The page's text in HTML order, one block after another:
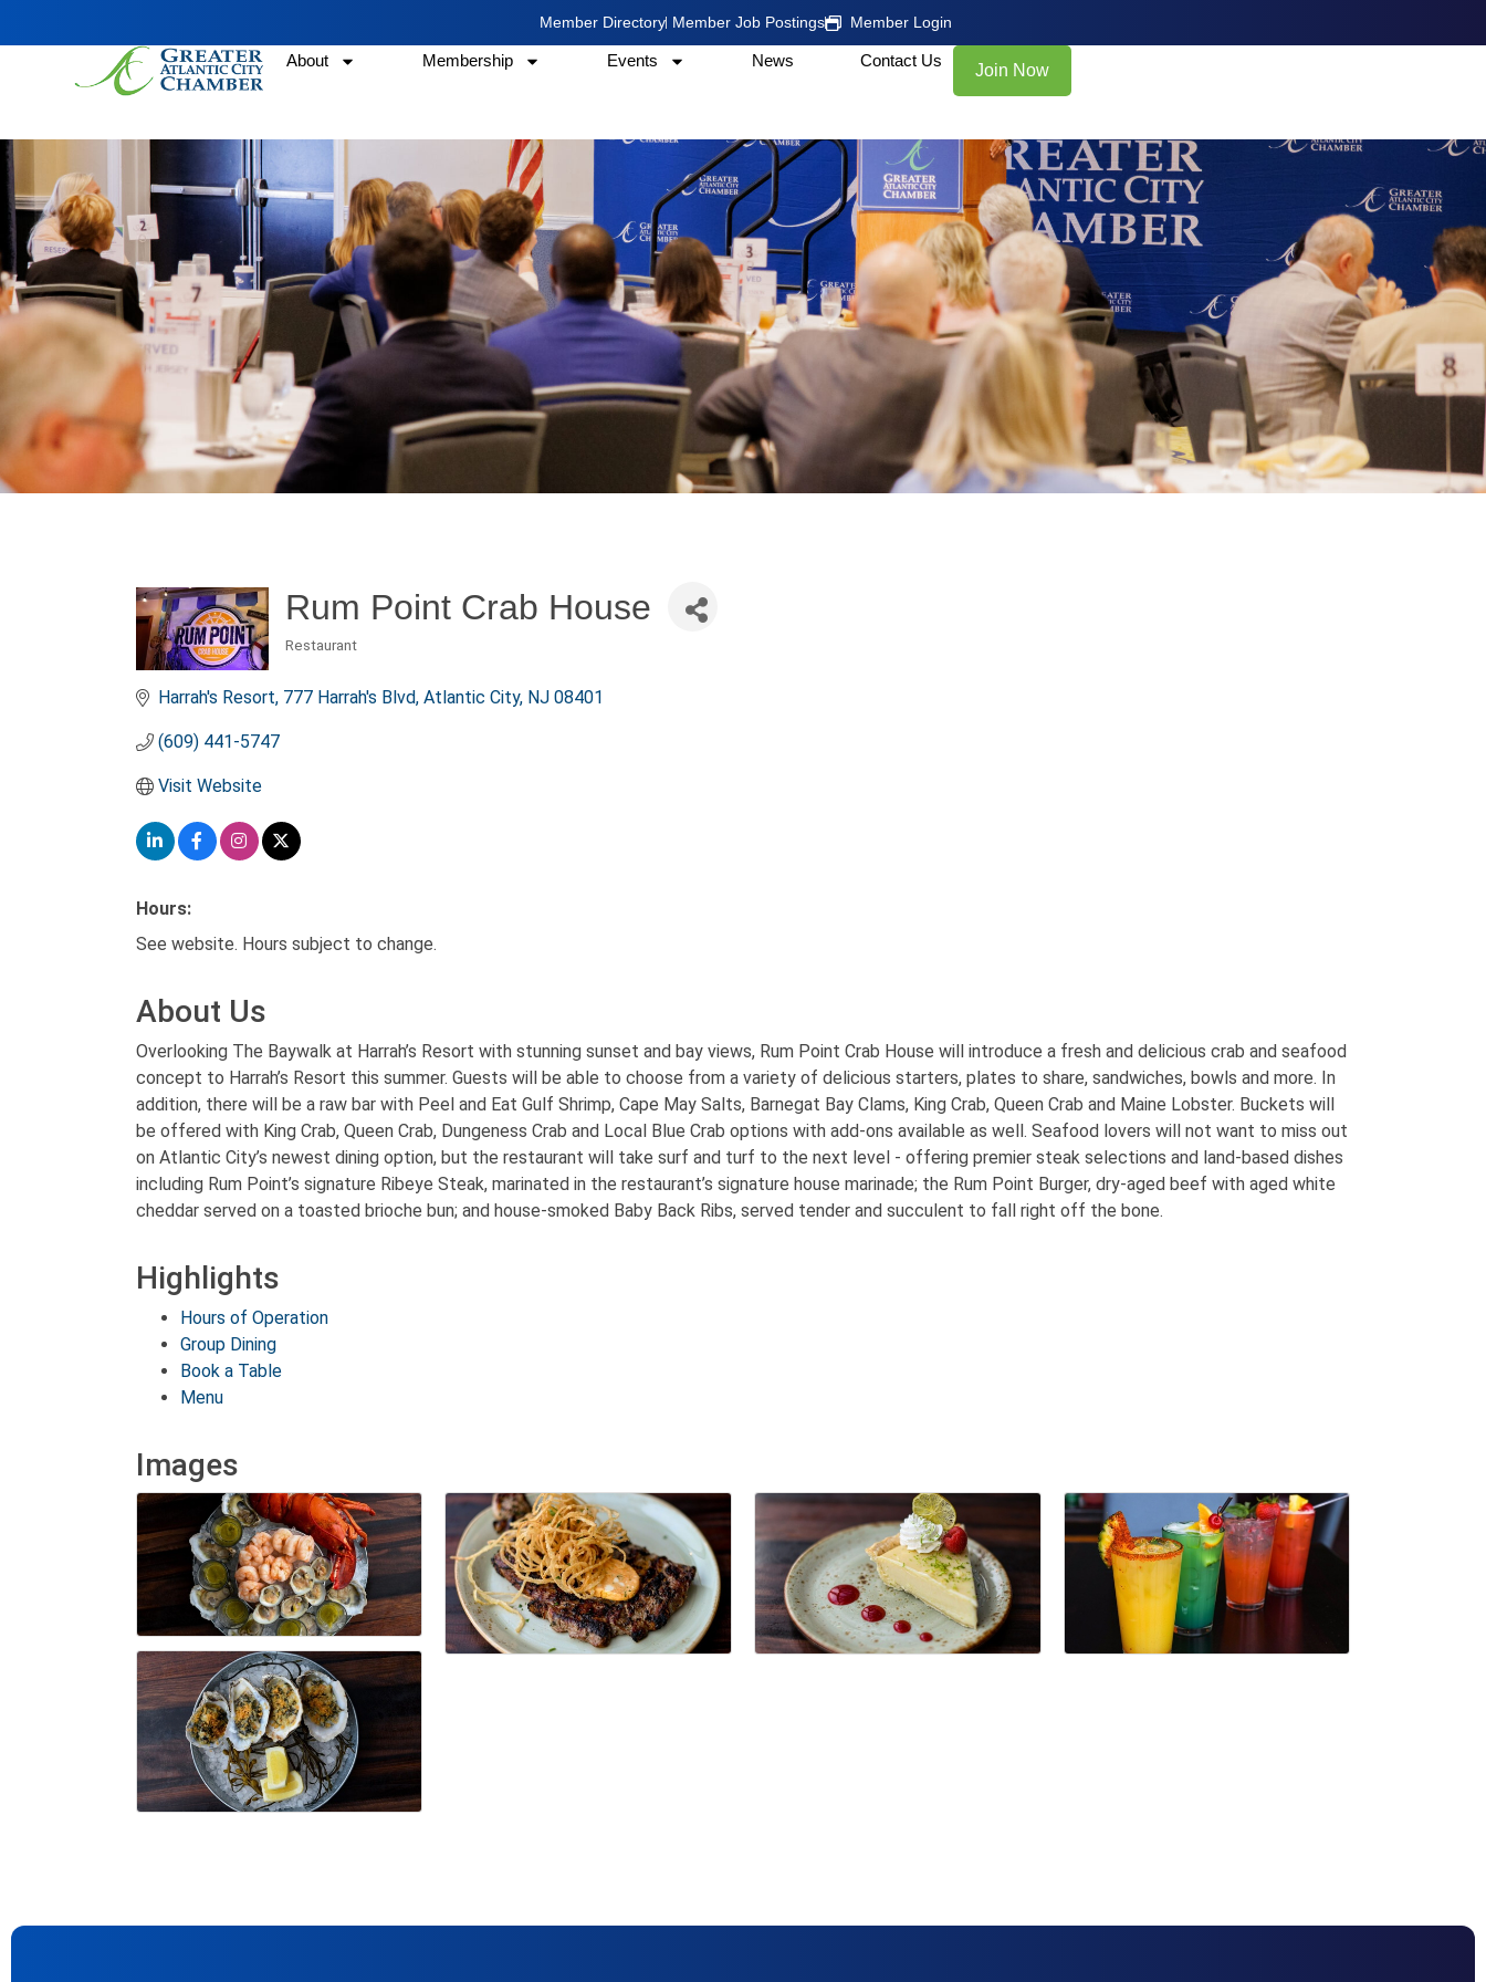
Member Directory Member Job Postings Member Login
About Membership Events News Contact Us
Join Now
Rum Point Crab House
Restaurant
Harrah's Resort 777 Harrah's Blvd Atlantic City NJ 08401
(609) 441-5747
Visit Website
Hours:
See website. Hours subject to change.
About Us
Overlooking The Baywalk at Harrah’s Resort with stunning sunset and bay views, Rum Point Crab House will introduce a fresh and delicious crab and seafood
concept to Harrah’s Resort this summer. Guests will be able to choose from a variety of delicious starters, plates to share, sandwiches, bowls and more. In
addition, there will be a raw bar with Peel and Eat Gulf Shrimp, Cape May Salts, Barnegat Bay Clams, King Crab, Queen Crab and Maine Lobster. Buckets will
be offered with King Crab, Queen Crab, Dungeness Crab and Local Blue Crab options with add-ons available as well. Seafood lovers will not want to miss out
on Atlantic City’s newest dining option, but the restaurant will take surf and turf to the next level - offering premier steak selections and land-based dishes
including Rum Point’s signature Ribeye Steak, marinated in the restaurant’s signature house marinade; the Rum Point Burger, dry-aged beef with aged white
cheddar served on a toasted brioche bun; and house-smoked Baby Back Ribs, served tender and succulent to fall right off the bone.
Highlights
Hours of Operation
Group Dining
Book a Table
Menu
Images